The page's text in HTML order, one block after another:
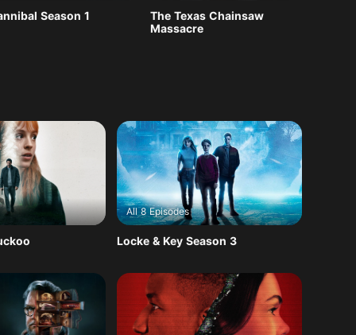
Season 1
The Texas Chainsaw
Massacre
All 8 Episodes
Locke & Key Season 3